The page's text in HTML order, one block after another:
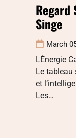
Regard
Singe
March
LÉnergie
Le tableau
et
Les…